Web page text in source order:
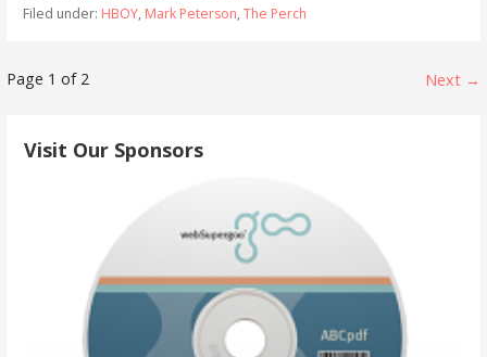
Filed under: HBOY, Mark Peterson, The Perch
Post
Page 1 of 2 Next →
Visit Our Sponsors